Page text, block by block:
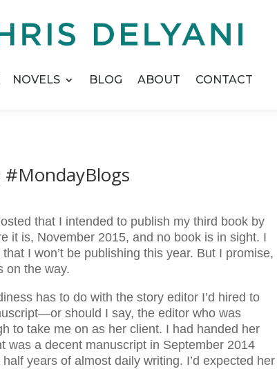
NOVELS BLOG ABOUT CONTACT
that I intended to publish my third book by
it is, November 2015, and no book is in sight. I
I won’t be publishing this year. But I promise,
on the way.
has to do with the story editor I’d hired to
should I say, the editor who was
to take me on as her client. I had handed her
was a decent manuscript in September 2014
years of almost daily writing. I’d expected her